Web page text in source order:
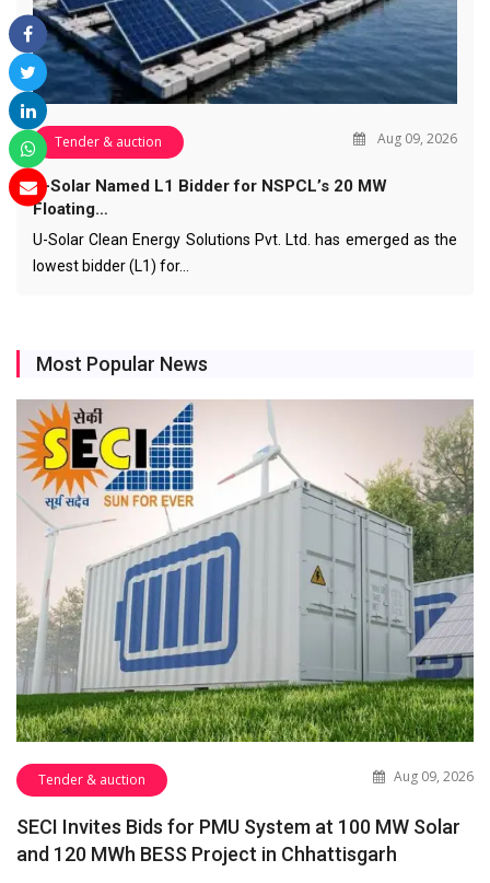
Tender & auction Aug 09, 2026
U-Solar Named L1 Bidder for NSPCL’s 20 MW
Floating…
U-Solar Clean Energy Solutions Pvt. Ltd. has emerged as the
lowest bidder (L1) for…
Most Popular News
Tender & auction Aug 09, 2026
SECI Invites Bids for PMU System at 100 MW Solar
and 120 MWh BESS Project in Chhattisgarh